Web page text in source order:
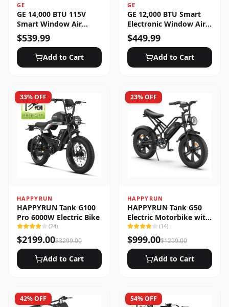
GE
GE 14,000 BTU 115V
Smart Window Air
Conditioner with 3 Fan
Speeds, Sleep Mode &
Remote Control - White
$539.99
Add to Cart
GE
GE 12,000 BTU Smart
Electronic Window Air
Conditioner for Large
Rooms up to 550 sq. ft.
$449.99
Add to Cart
33% OFF
HAPPYRUN
HAPPYRUN Tank G100
Pro 6000W Electric Bike
(24)
$2199.00$3299.00
Add to Cart
23% OFF
HAPPYRUN
HAPPYRUN Tank G50
Electric Motorbike with
Full Suspension
(14)
$999.00$1299.00
Add to Cart
42% OFF 54% OFF